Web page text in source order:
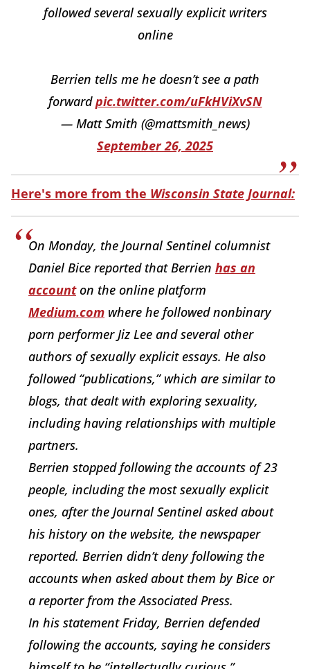
followed several sexually explicit writers
online
Berrien tells me he doesn’t see a path
forwardpic.twitter.com/uFkHViXvSN
— Matt Smith (@mattsmith_news)
September 26, 2025
Here's more from the Wisconsin State Journal:
On Monday, the Journal Sentinel columnist
Daniel Bice reported that Berrien has an
accounton the online platform
Medium.com where he followed nonbinary
porn performer Jiz Lee and several other
authors of sexually explicit essays. He also
followed “publications,” which are similar to
blogs, that dealt with exploring sexuality,
including having relationships with multiple
partners.
Berrien stopped following the accounts of 23
people, including the most sexually explicit
ones, after the Journal Sentinel asked about
his history on the website, the newspaper
reported. Berrien didn’t deny following the
accounts when asked about them by Bice or
a reporter from the Associated Press.
In his statement Friday, Berrien defended
following the accounts, saying he considers